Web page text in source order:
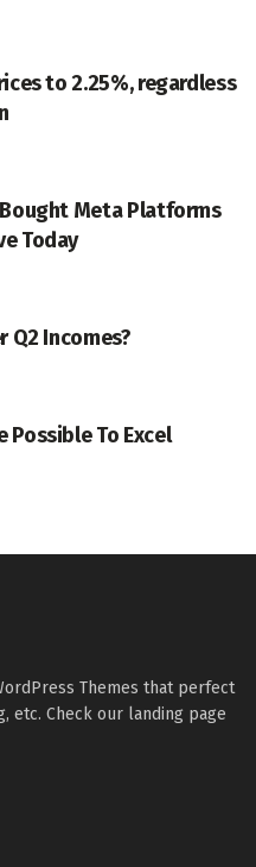
to 2.25%, regardless
Meta Platforms
Today
Q2 Incomes?
Possible To Excel
Themes that perfect
etc. Check our landing page